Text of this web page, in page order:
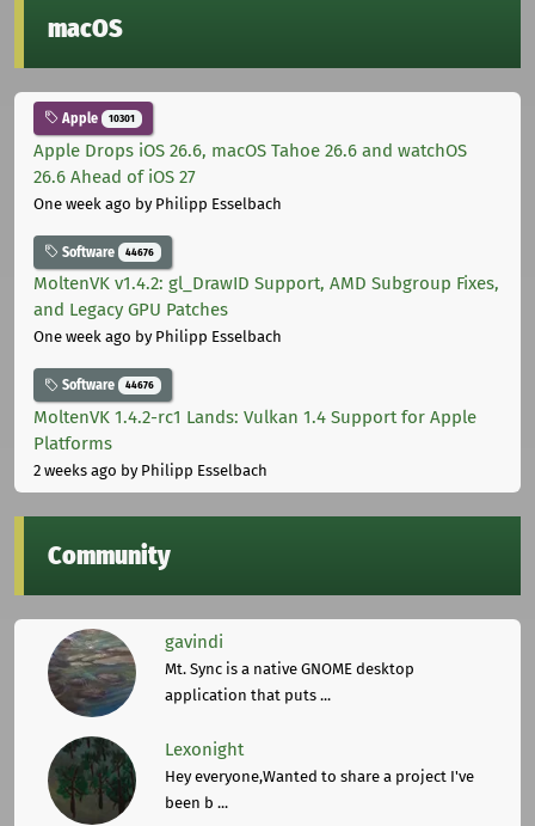
macOS
Apple 10301
Apple Drops iOS 26.6, macOS Tahoe 26.6 and watchOS
26.6 Ahead of iOS 27
One week ago by Philipp Esselbach
Software 44676
MoltenVK v1.4.2: gl_DrawID Support, AMD Subgroup Fixes,
and Legacy GPU Patches
One week ago by Philipp Esselbach
Software 44676
MoltenVK 1.4.2-rc1 Lands: Vulkan 1.4 Support for Apple
Platforms
2 weeks ago by Philipp Esselbach
Community
gavindi
Mt. Sync is a native GNOME desktop
application that puts ...
Lexonight
Hey everyone,Wanted to share a project I've
been b ...